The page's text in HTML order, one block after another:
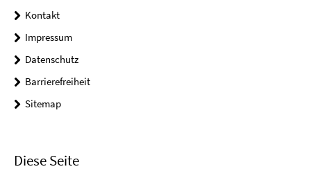
Kontakt
Impressum
Datenschutz
Barrierefreiheit
Sitemap
Diese Seite